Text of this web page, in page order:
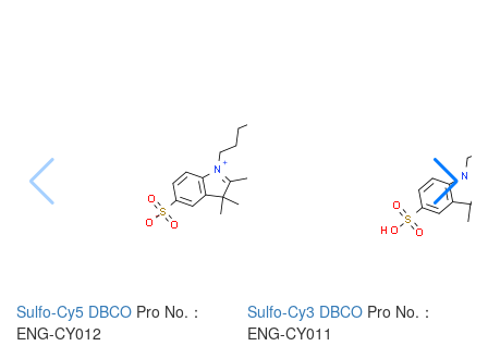
Sulfo-Cy5 DBCO Pro No.：
ENG-CY012
Sulfo-Cy3 DBCO Pro No.：
ENG-CY011